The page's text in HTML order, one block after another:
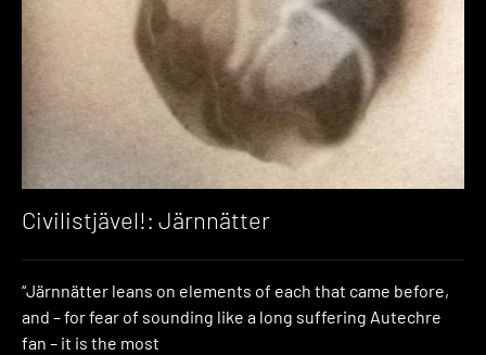
Civilistjävel!: Järnnätter
“Järnnätter leans on elements of each that came before,
and – for fear of sounding like a long suffering Autechre
fan – it is the most